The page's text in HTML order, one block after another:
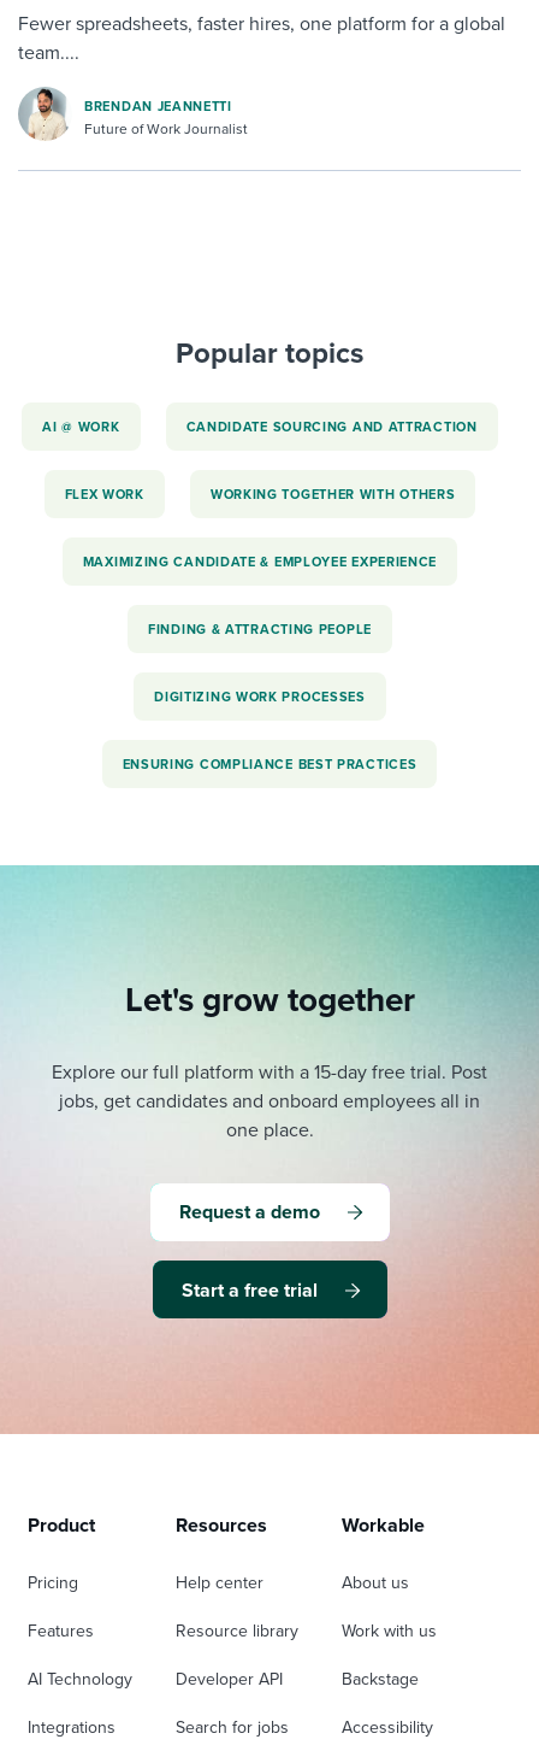
Fewer spreadsheets, faster hires, one platform for a global
team....
BRENDAN JEANNETTI
Future of Work Journalist
Popular topics
AI @ WORK CANDIDATE SOURCING AND ATTRACTION
FLEX WORK WORKING TOGETHER WITH OTHERS
MAXIMIZING CANDIDATE & EMPLOYEE EXPERIENCE
FINDING & ATTRACTING PEOPLE
DIGITIZING WORK PROCESSES
ENSURING COMPLIANCE BEST PRACTICES
Let's grow together
Explore our full platform with a 15-day free trial. Post
jobs, get candidates and onboard employees all in
one place.
Request a demo
Start a free trial
Product
Pricing
Features
AI Technology
Integrations
Resources
Help center
Resource library
Developer API
Search for jobs
Workable
About us
Work with us
Backstage
Accessibility